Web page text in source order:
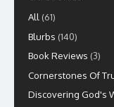
All (61)
Blurbs (140)
Book Reviews (3)
Cornerstones Of
Discovering God's